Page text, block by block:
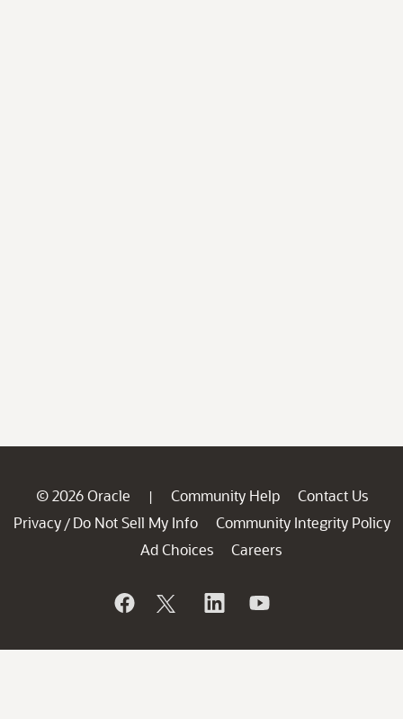
© 2026 Oracle | Community Help
Contact Us
Privacy / Do Not Sell My Info
Community Integrity Policy
Ad Choices
Careers